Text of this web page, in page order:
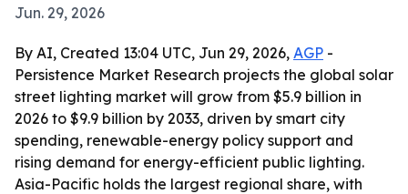
Jun. 29, 2026
By AI, Created 13:04 UTC, Jun 29, 2026, AGP -
Persistence Market Research projects the global solar
street lighting market will grow from $5.9 billion in
2026 to $9.9 billion by 2033, driven by smart city
spending, renewable-energy policy support and
rising demand for energy-efficient public lighting.
Asia-Pacific holds the largest regional share, with